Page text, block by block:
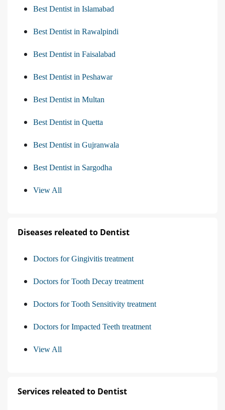
Best Dentist in Islamabad
Best Dentist in Rawalpindi
Best Dentist in Faisalabad
Best Dentist in Peshawar
Best Dentist in Multan
Best Dentist in Quetta
Best Dentist in Gujranwala
Best Dentist in Sargodha
View All
Diseases releated to Dentist
Doctors for Gingivitis treatment
Doctors for Tooth Decay treatment
Doctors for Tooth Sensitivity treatment
Doctors for Impacted Teeth treatment
View All
Services releated to Dentist